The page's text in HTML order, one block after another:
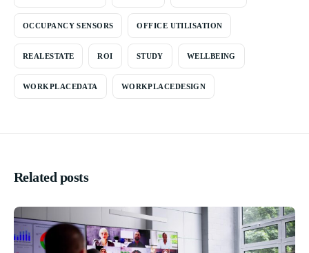
OCCUPANCY SENSORS OFFICE UTILISATION
REALESTATE ROI STUDY WELLBEING
WORKPLACEDATA WORKPLACEDESIGN
Related posts